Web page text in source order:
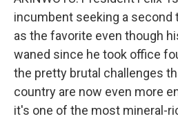
incumbent seeking a second
as the favorite even though
waned since he took office
the pretty brutal challenges
country are now even more
it's one of the most mineral-